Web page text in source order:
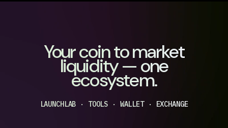
Your coin to market
liquidity — one
ecosystem.
LAUNCHLAB · TOOLS · WALLET · EXCHANGE